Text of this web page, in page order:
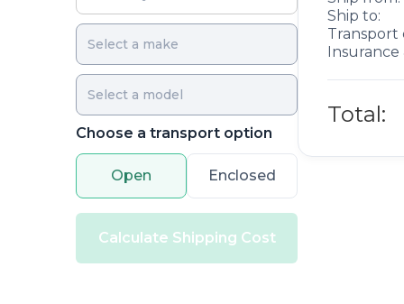
Choose a transport option
Open Enclosed
Calculate Shipping Cost
Ship to:
Transport
Total: